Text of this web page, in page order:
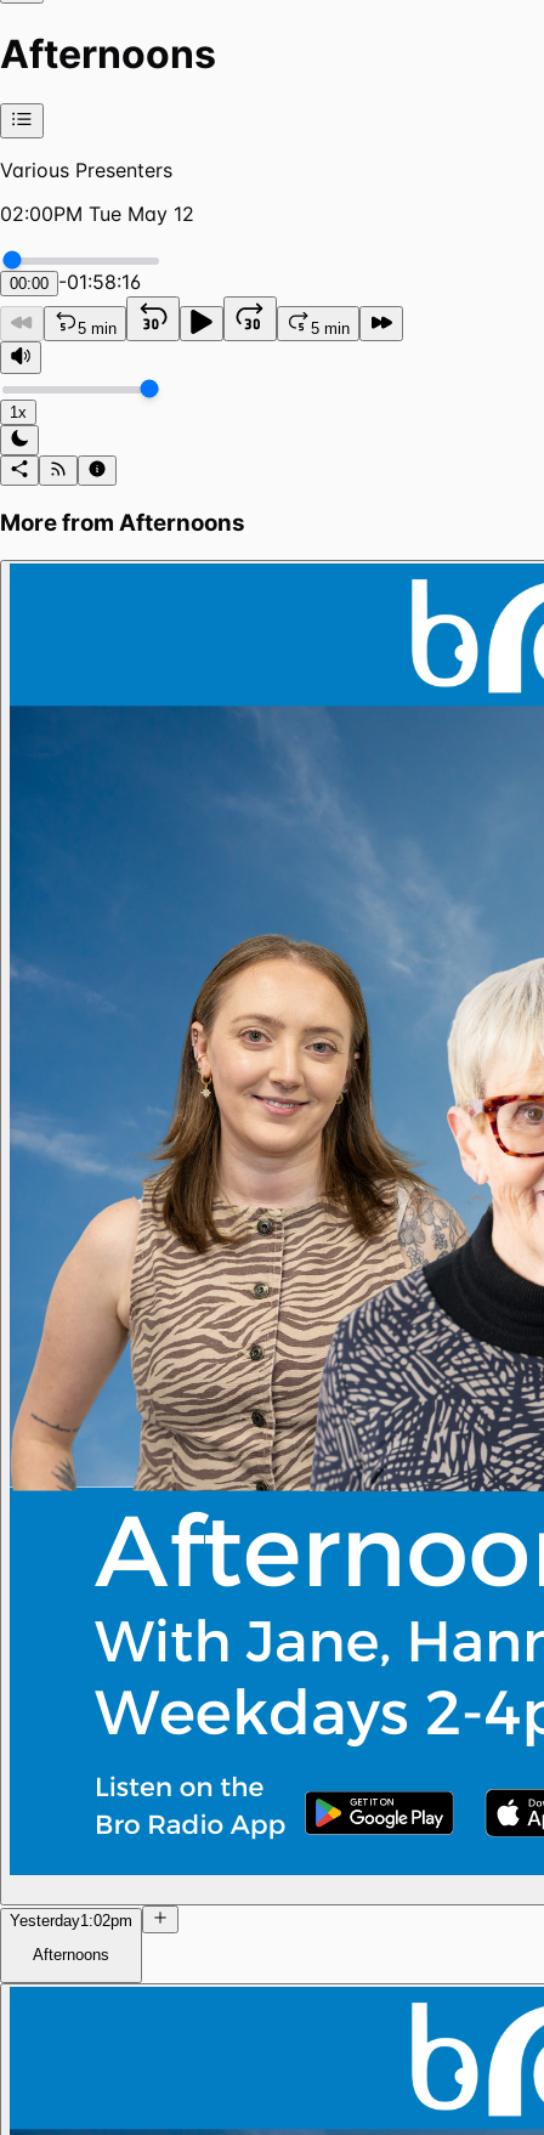
Afternoons
Various Presenters
02:00PM Tue May 12
00:00 -01:58:16
5 min 5 min
1x
More from Afternoons
Yesterday1:02pm
Afternoons